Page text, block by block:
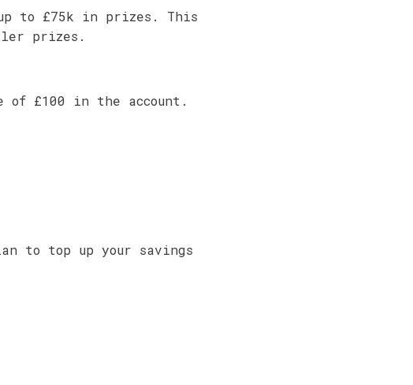
to £75k in prizes. This
prizes.
£100 in the account.
to top up your savings